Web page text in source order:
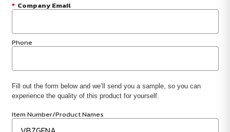
* Company Email
Phone
Fill out the form below and we’ll send you a sample, so you can
experience the quality of this product for yourself.
Item Number/Product Names